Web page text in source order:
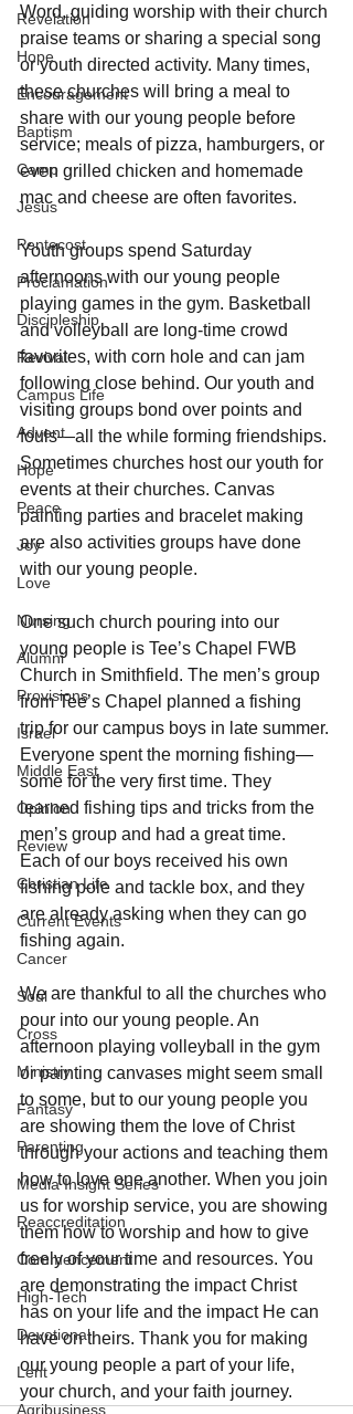
Revelation
Hope
Encouragement
Baptism
Camp
Jesus
Pentecost
Proclamation
Discipleship
Revival
Campus Life
Advent
Hope
Peace
Joy
Love
Nursing
Alumni
Provisions
Israel
Middle East
Opinion
Review
Christian Life
Current Events
Cancer
Soul
Cross
Ministry
Fantasy
Parenting
Media Insight Series
Reaccreditation
Commencement
High-Tech
Devotional
Lent
Agribusiness
Word, guiding worship with their church
praise teams or sharing a special song
or youth directed activity. Many times,
these churches will bring a meal to
share with our young people before
service; meals of pizza, hamburgers, or
even grilled chicken and homemade
mac and cheese are often favorites.
Youth groups spend Saturday
afternoons with our young people
playing games in the gym. Basketball
and volleyball are long-time crowd
favorites, with corn hole and can jam
following close behind. Our youth and
visiting groups bond over points and
fouls—all the while forming friendships.
Sometimes churches host our youth for
events at their churches. Canvas
painting parties and bracelet making
are also activities groups have done
with our young people.
One such church pouring into our
young people is Tee’s Chapel FWB
Church in Smithfield. The men’s group
from Tee’s Chapel planned a fishing
trip for our campus boys in late summer.
Everyone spent the morning fishing—
some for the very first time. They
learned fishing tips and tricks from the
men’s group and had a great time.
Each of our boys received his own
fishing pole and tackle box, and they
are already asking when they can go
fishing again.
We are thankful to all the churches who
pour into our young people. An
afternoon playing volleyball in the gym
or painting canvases might seem small
to some, but to our young people you
are showing them the love of Christ
through your actions and teaching them
how to love one another. When you join
us for worship service, you are showing
them how to worship and how to give
freely of your time and resources. You
are demonstrating the impact Christ
has on your life and the impact He can
have on theirs. Thank you for making
our young people a part of your life,
your church, and your faith journey.